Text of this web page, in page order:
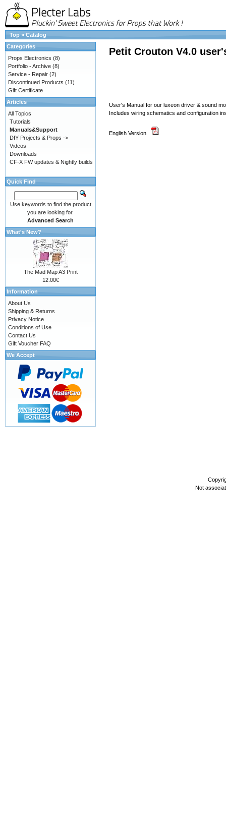
Top » Catalog
Petit Crouton V4.0
User's Manual for our luxeon driver & sound
Includes wiring schematics and configuration
English Version
Categories
Props Electronics (8)
Portfolio - Archive (8)
Service - Repair (2)
Discontinued Products (11)
Gift Certificate
Articles
All Topics
Tutorials
Manuals&Support
DIY Projects & Props ->
Videos
Downloads
CF-X FW updates & Nightly builds
Quick Find
Use keywords to find the product
you are looking for.
Advanced Search
What's New?
The Mad Map A3 Print
12.00€
Information
About Us
Shipping & Returns
Privacy Notice
Conditions of Use
Contact Us
Gift Voucher FAQ
We Accept
Not